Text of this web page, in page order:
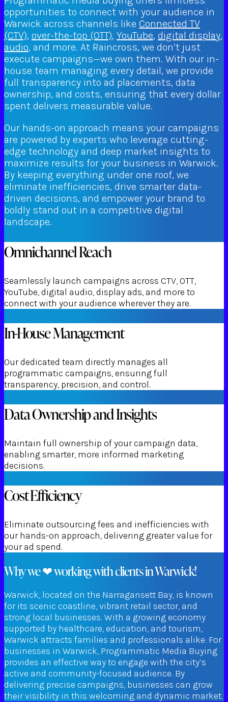
opportunities to connect with your audience in
Warwick across channels like Connected TV
(CTV), over-the-top (OTT), YouTube, digital display,
audio, and more. At Raincross, we don’t just
execute campaigns—we own them. With our in-
house team managing every detail, we provide
full transparency into ad placements, data
ownership, and costs, ensuring that every dollar
spent delivers measurable value.
Our hands-on approach means your campaigns
are powered by experts who leverage cutting-
edge technology and deep market insights to
maximize results for your business in Warwick.
By keeping everything under one roof, we
eliminate inefficiencies, drive smarter data-
driven decisions, and empower your brand to
boldly stand out in a competitive digital
landscape.
Omnichannel Reach
Seamlessly launch campaigns across CTV, OTT,
YouTube, digital audio, display ads, and more to
connect with your audience wherever they are.
In-House Management
Our dedicated team directly manages all
programmatic campaigns, ensuring full
transparency, precision, and control.
Data Ownership and Insights
Maintain full ownership of your campaign data,
enabling smarter, more informed marketing
decisions.
Cost Efficiency
Eliminate outsourcing fees and inefficiencies with
our hands-on approach, delivering greater value for
your ad spend.
Why we ❤ working with clients in Warwick!
Warwick, located on the Narragansett Bay, is known
for its scenic coastline, vibrant retail sector, and
strong local businesses. With a growing economy
supported by healthcare, education, and tourism,
Warwick attracts families and professionals alike. For
businesses in Warwick, Programmatic Media Buying
provides an effective way to engage with the city’s
active and community-focused audience. By
delivering precise campaigns, businesses can grow
their visibility in this welcoming and dynamic market.